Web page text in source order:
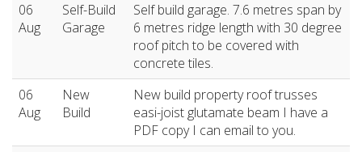
06
Aug
Self-Build
Garage
Self build garage. 7.6 metres span by
6 metres ridge length with 30 degree
roof pitch to be covered with
concrete tiles.
06
Aug
New
Build
New build property roof trusses
easi-joist glutamate beam I have a
PDF copy I can email to you.